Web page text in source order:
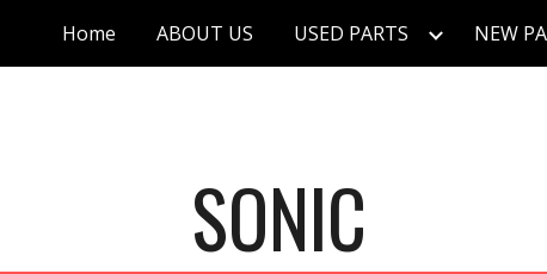
Skip to main content Skip to
Home ABOUT US USED PARTS NEW
SONIC